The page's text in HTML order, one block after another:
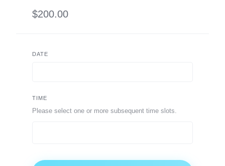
$200.00
DATE
TIME
Please select one or more subsequent time slots.